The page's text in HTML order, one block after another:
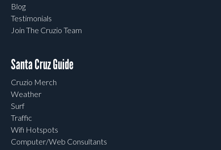
Blog
Testimonials
Join The Cruzio Team
Santa Cruz Guide
Cruzio Merch
Weather
Surf
Traffic
Wifi Hotspots
Computer/Web Consultants